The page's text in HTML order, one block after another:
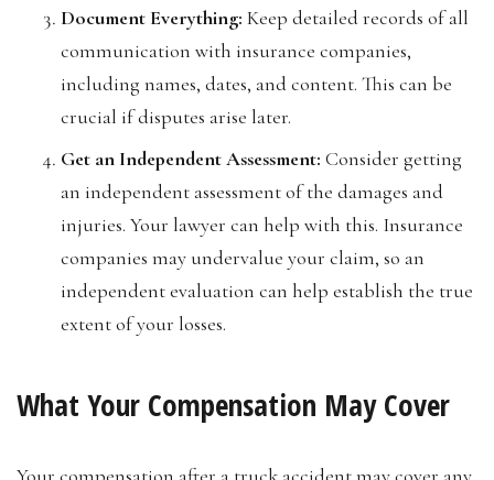
Document Everything: Keep detailed records of all
communication with insurance companies,
including names, dates, and content. This can be
crucial if disputes arise later.
Get an Independent Assessment: Consider getting
an independent assessment of the damages and
injuries. Your lawyer can help with this. Insurance
companies may undervalue your claim, so an
independent evaluation can help establish the true
extent of your losses.
What Your Compensation May Cover